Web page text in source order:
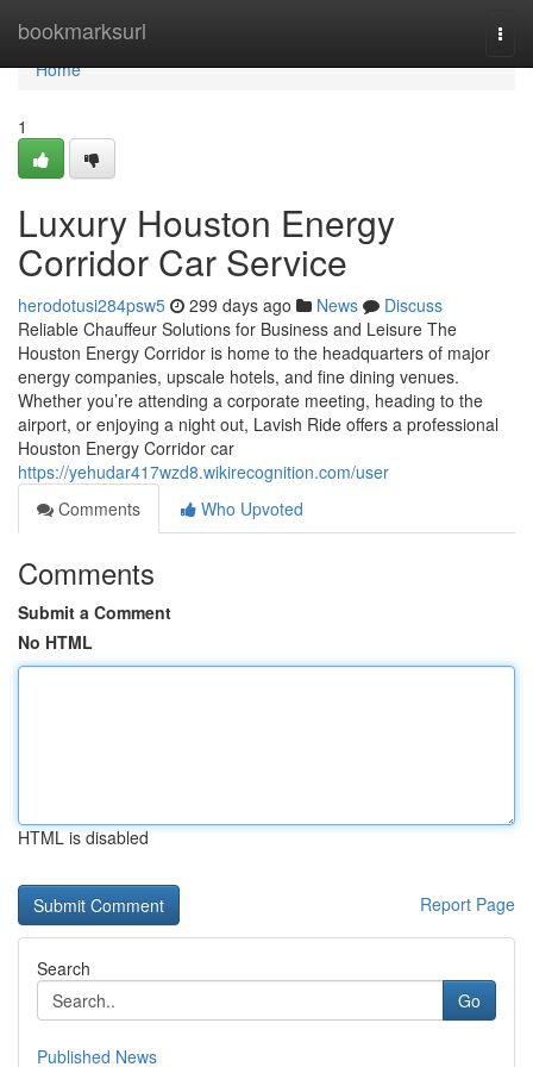
bookmarksurl
Home
Home
1
Luxury Houston Energy
Corridor Car Service
herodotusi284psw5 299 days ago News
Discuss
Reliable Chauffeur Solutions for Business and Leisure The
Houston Energy Corridor is home to the headquarters of major
energy companies, upscale hotels, and fine dining venues.
Whether you’re attending a corporate meeting, heading to the
airport, or enjoying a night out, Lavish Ride offers a professional
Houston Energy Corridor car
https://yehudar417wzd8.wikirecognition.com/user
Comments
Who Upvoted
Comments
Submit a Comment
No HTML
HTML is disabled
Report Page
Search
Go
Published News